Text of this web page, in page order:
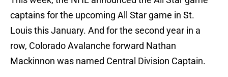
captains for the upcoming All Star game in St.
Louis this January. And for the second year in a
row, Colorado Avalanche forward Nathan
Mackinnon was named Central Division Captain.